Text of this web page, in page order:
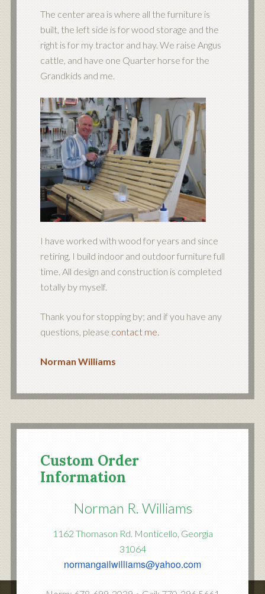
The center area is where all the furniture is
built, the left side is for wood storage and the
right is for my tractor and hay. We raise Angus
cattle, and have one Quarter horse for the
Grandkids and me.
I have worked with wood for years and since
retiring, I build indoor and outdoor furniture full
time. All design and construction is completed
totally by myself.
Thank you for stopping by; and if you have any
questions, please contact me.
Norman Williams
Custom Order
Information
Norman R. Williams
1162 Thomason Rd. Monticello, Georgia
31064
normangailwilliams@yahoo.com